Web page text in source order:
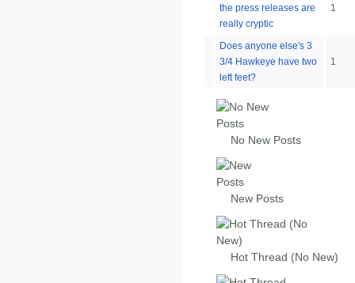
the press releases are
really cryptic
1
Does anyone else's 3
3/4 Hawkeye have two
left feet?
1
No New Posts
New Posts
Hot Thread (No New)